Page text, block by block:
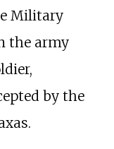
Military
the army
by the